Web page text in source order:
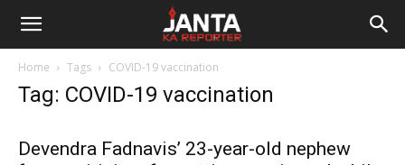
Janta
Home Tags COVID-19 vaccination
Tag: COVID-19 vaccination
Devendra Fadnavis’ 23-year-old nephew